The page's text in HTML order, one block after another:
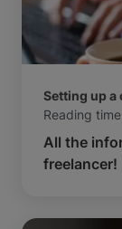
Setting up a
Reading
All the
freelancer!